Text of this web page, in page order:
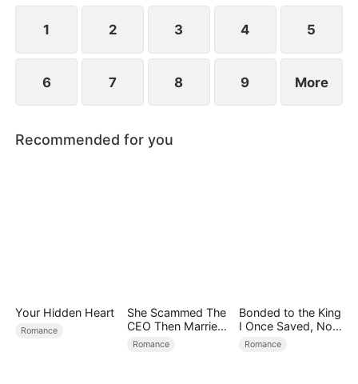
1 2 3 4 5
6 7 8 9 More
Recommended for you
Your Hidden Heart
Romance
She Scammed The
CEO Then Married
Him
Romance
Bonded to the King
I Once Saved, Now
He Hates Me
Romance